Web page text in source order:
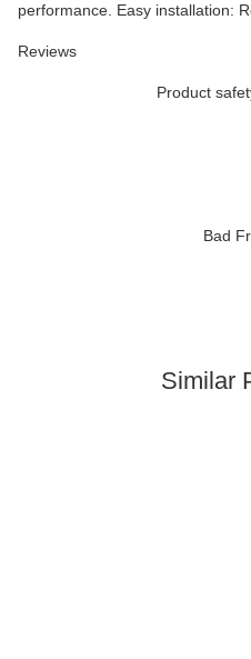
performance. Easy installation:
Reviews
Product
Bad
Similar